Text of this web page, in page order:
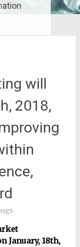
will
2018,
January, 18th,